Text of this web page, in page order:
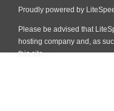
Proudly powered by
Please be advised that
hosting company and, as
this site.